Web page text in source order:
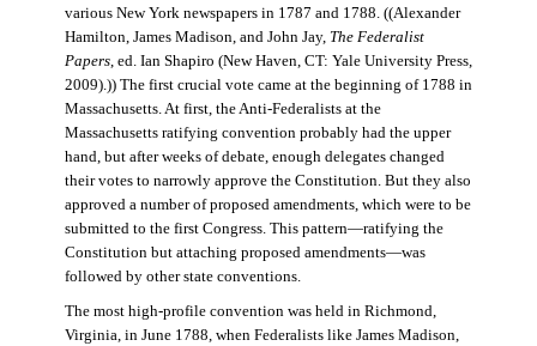
various New York newspapers in 1787 and 1788. ((Alexander
Hamilton, James Madison, and John Jay, The Federalist
Papers, ed. Ian Shapiro (New Haven, CT: Yale University Press,
2009).)) The first crucial vote came at the beginning of 1788 in
Massachusetts. At first, the Anti-Federalists at the
Massachusetts ratifying convention probably had the upper
hand, but after weeks of debate, enough delegates changed
their votes to narrowly approve the Constitution. But they also
approved a number of proposed amendments, which were to be
submitted to the first Congress. This pattern—ratifying the
Constitution but attaching proposed amendments—was
followed by other state conventions.
The most high-profile convention was held in Richmond,
Virginia, in June 1788, when Federalists like James Madison,